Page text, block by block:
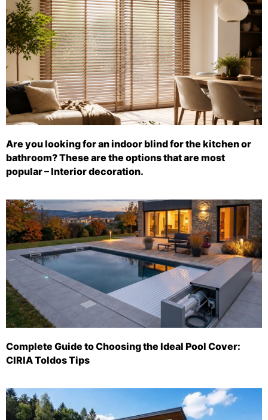
Are you looking for an indoor blind for the kitchen or
bathroom? These are the options that are most
popular – Interior decoration.
Complete Guide to Choosing the Ideal Pool Cover:
CIRIA Toldos Tips